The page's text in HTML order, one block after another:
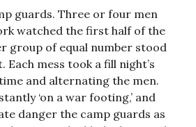
guards. Three or four men
watched the first half of the
group of equal number stood
Each mess took a fill night’s
and alternating the men.
‘on a war footing,’ and
danger the camp guards as